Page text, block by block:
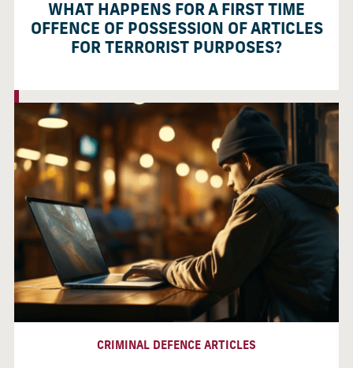
WHAT HAPPENS FOR A FIRST TIME
OFFENCE OF POSSESSION OF ARTICLES
FOR TERRORIST PURPOSES?
CRIMINAL DEFENCE ARTICLES